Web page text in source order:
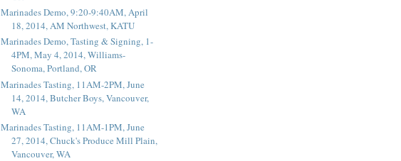
Marinades Demo, 9:20-9:40AM, April
18, 2014, AM Northwest, KATU
Marinades Demo, Tasting & Signing, 1-
4PM, May 4, 2014, Williams-
Sonoma, Portland, OR
Marinades Tasting, 11AM-2PM, June
14, 2014, Butcher Boys, Vancouver,
WA
Marinades Tasting, 11AM-1PM, June
27, 2014, Chuck's Produce Mill Plain,
Vancouver, WA